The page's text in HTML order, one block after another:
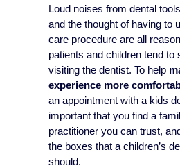
Loud noises from dental
and the thought of having to
care procedure are all
patients and children tend to
visiting the dentist. To help
experience more
an appointment with a kids
important that you find a
practitioner you can trust,
the boxes that a children’s
should.